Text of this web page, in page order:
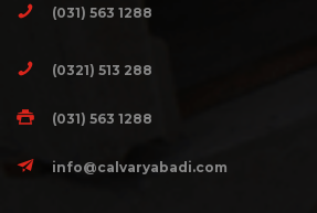
(031) 563 1288
(0321) 513 288
(031) 563 1288
info@calvaryabadi.com